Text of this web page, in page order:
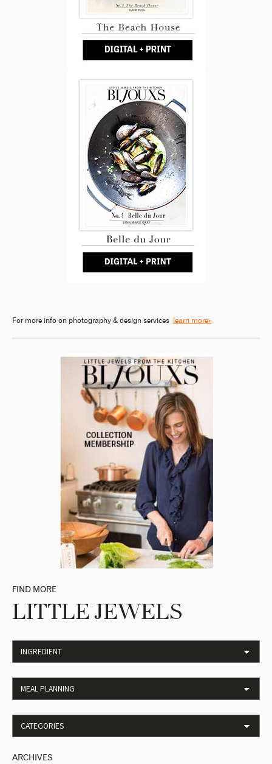
For more info on photography & design services learn more»
FIND MORE
LITTLE JEWELS
ARCHIVES